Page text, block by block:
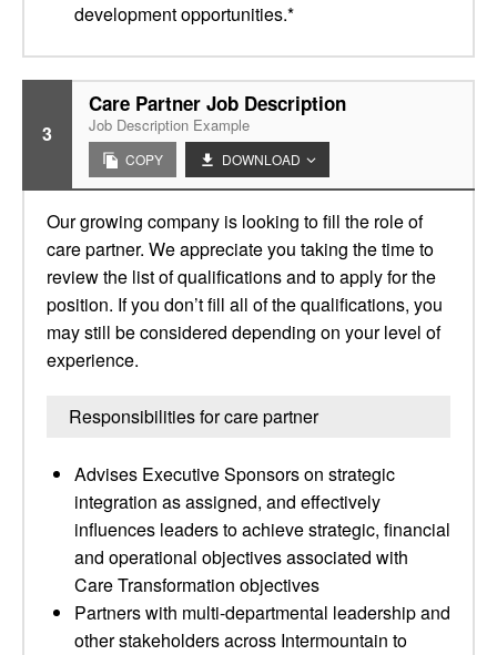
development opportunities.*
3
Care Partner Job Description
Job Description Example
COPY DOWNLOAD
Our growing company is looking to fill the role of
care partner. We appreciate you taking the time to
review the list of qualifications and to apply for the
position. If you don’t fill all of the qualifications, you
may still be considered depending on your level of
experience.
Responsibilities for care partner
Advises Executive Sponsors on strategic
integration as assigned, and effectively
influences leaders to achieve strategic, financial
and operational objectives associated with
Care Transformation objectives
Partners with multi-departmental leadership and
other stakeholders across Intermountain to